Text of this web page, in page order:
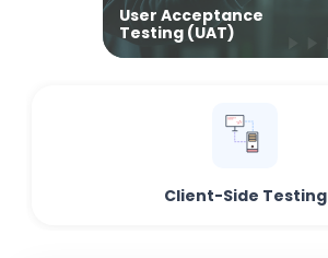
User Acceptance
Testing (UAT)
Client-Side Testing